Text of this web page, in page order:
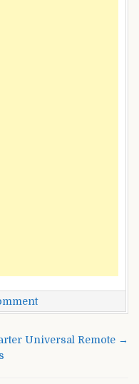
on
Seiki
Universal Remote →